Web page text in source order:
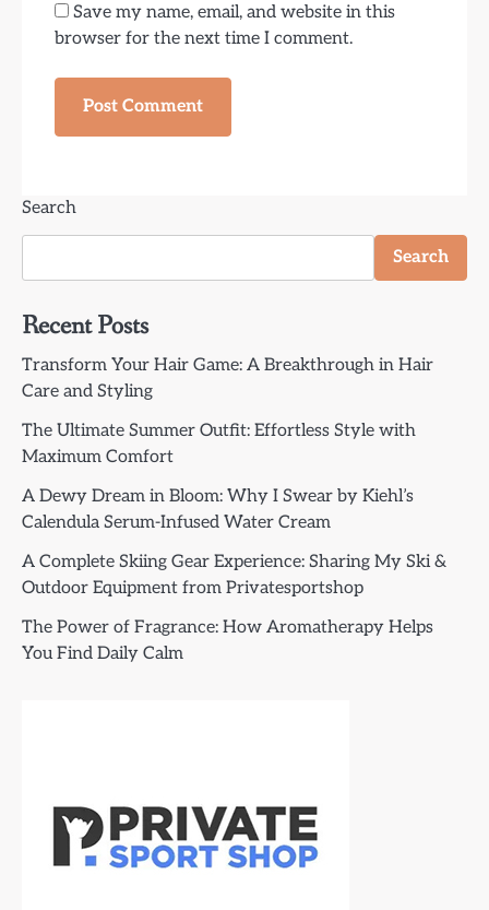
Save my name, email, and website in this
browser for the next time I comment.
Search
Search
Recent Posts
Transform Your Hair Game: A Breakthrough in Hair
Care and Styling
The Ultimate Summer Outfit: Effortless Style with
Maximum Comfort
A Dewy Dream in Bloom: Why I Swear by Kiehl’s
Calendula Serum-Infused Water Cream
A Complete Skiing Gear Experience: Sharing My Ski &
Outdoor Equipment from Privatesportshop
The Power of Fragrance: How Aromatherapy Helps
You Find Daily Calm